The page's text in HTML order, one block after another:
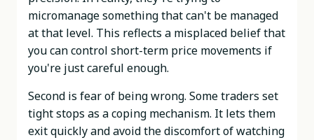
micromanage something that can't be managed
at that level. This reflects a misplaced belief that
you can control short-term price movements if
you're just careful enough.
Second is fear of being wrong. Some traders set
tight stops as a coping mechanism. It lets them
exit quickly and avoid the discomfort of watching